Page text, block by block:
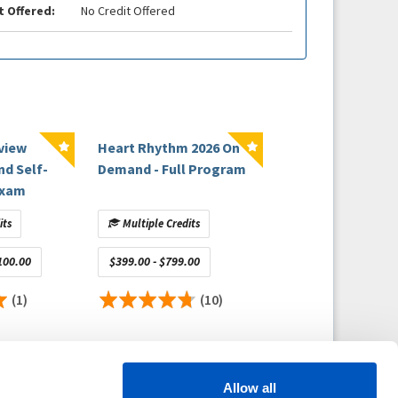
Allow all
Offered: No Credit Offered
Self-
(1)
Heart Rhythm 2026 On
Demand - Full Program
Multiple Credits
$399.00 - $799.00
(10)